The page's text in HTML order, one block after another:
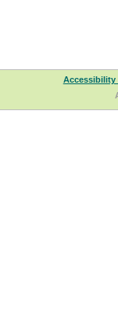
Accessibility